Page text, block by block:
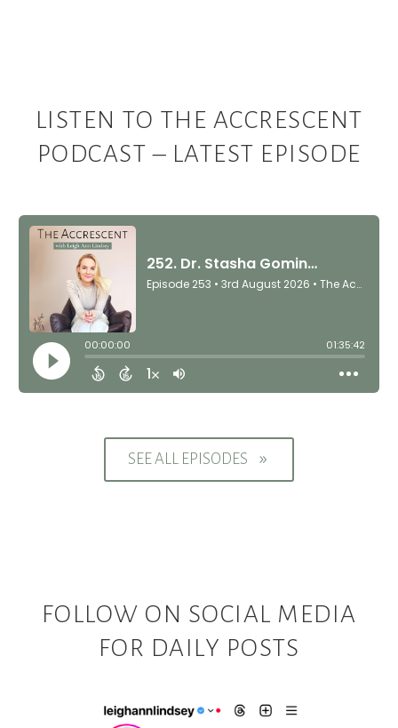
LISTEN TO THE ACCRESCENT
PODCAST – LATEST EPISODE
SEE ALL EPISODES 9
FOLLOW ON SOCIAL MEDIA
FOR DAILY POSTS